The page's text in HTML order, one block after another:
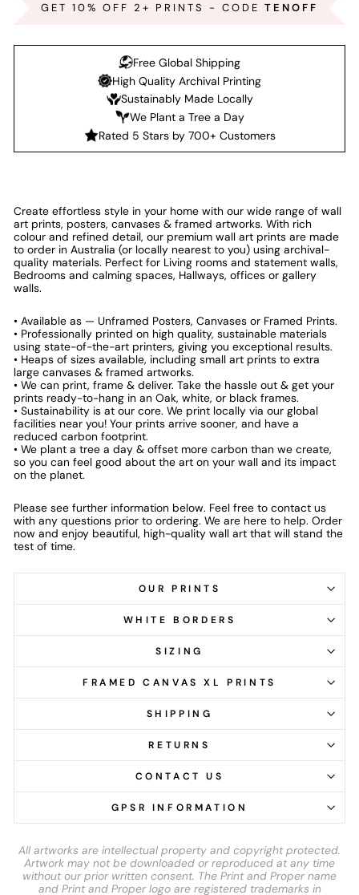
GET 10% OFF 2+ PRINTS - CODE TENOFF
Free Global Shipping
High Quality Archival Printing
Sustainably Made Locally
We Plant a Tree a Day
Rated 5 Stars by 700+ Customers
Create effortless style in your home with our wide range of wall
art prints, posters, canvases & framed artworks. With rich
colour and refined detail, our premium wall art prints are made
to order in Australia (or locally nearest to you) using archival-
quality materials. Perfect for Living rooms and statement walls,
Bedrooms and calming spaces, Hallways, offices or gallery
walls.
• Available as — Unframed Posters, Canvases or Framed Prints.
• Professionally printed on high quality, sustainable materials
using state-of-the-art printers, giving you exceptional results.
• Heaps of sizes available, including small art prints to extra
large canvases & framed artworks.
• We can print, frame & deliver. Take the hassle out & get your
prints ready-to-hang in an Oak, white, or black frames.
• Sustainability is at our core. We print locally via our global
facilities near you! Your prints arrive sooner, and have a
reduced carbon footprint.
• We plant a tree a day & offset more carbon than we create,
so you can feel good about the art on your wall and its impact
on the planet.
Please see further information below. Feel free to contact us
with any questions prior to ordering. We are here to help. Order
now and enjoy beautiful, high-quality wall art that will stand the
test of time.
OUR PRINTS
WHITE BORDERS
SIZING
FRAMED CANVAS XL PRINTS
SHIPPING
RETURNS
CONTACT US
GPSR INFORMATION
All artworks are intellectual property and copyright protected.
Artwork may not be downloaded or reproduced at any time
without our prior written consent. The Print and Proper name
and Print and Proper logo are registered trademarks in